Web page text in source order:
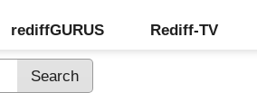
rediffGURUS Rediff-TV